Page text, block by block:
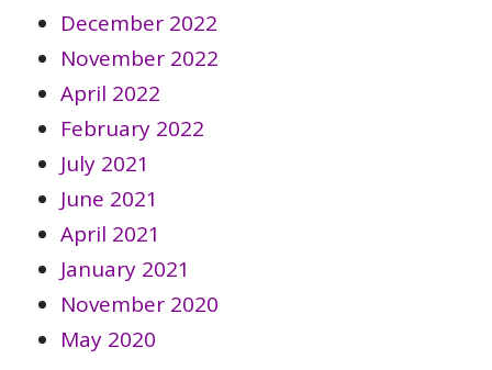
December 2022
November 2022
April 2022
February 2022
July 2021
June 2021
April 2021
January 2021
November 2020
May 2020